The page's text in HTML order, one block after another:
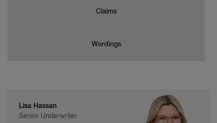
Claims
Wordings
Lisa Hassan
Senior Underwriter